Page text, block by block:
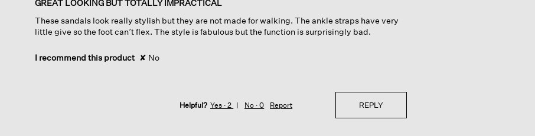
out
of
5
GREAT LOOKING BUT TOTALLY IMPRACTICAL
These sandals look really stylish but they are not made for walking. The ankle straps have very
little give so the foot can’t flex. The style is fabulous but the function is surprisingly bad.
I recommend this product ✘ No
Helpful? Yes ·2 No ·0 Report REPLY